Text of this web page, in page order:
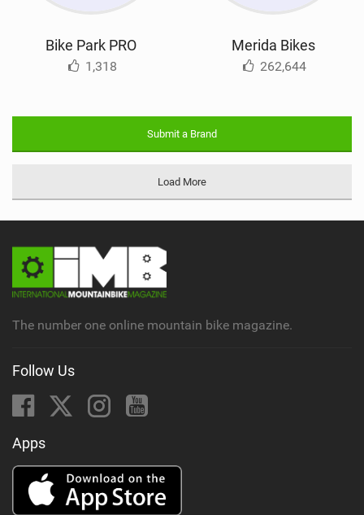
Bike Park PRO
1,318
Merida Bikes
262,644
Submit a Brand
Load More
The number one online mountain bike magazine.
Follow Us
Apps